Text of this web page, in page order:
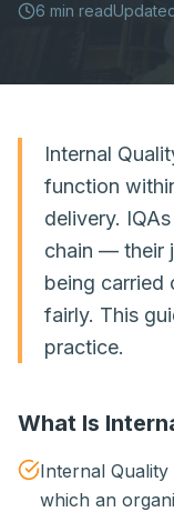
Resources
6 min read
Internal
function
delivery.
chain — their
being carried
fairly. This
practice.
What Is
Internal
which an